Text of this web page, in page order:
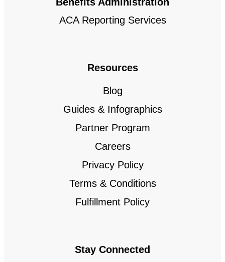
ACA Reporting Services
Resources
Blog
Guides & Infographics
Partner Program
Careers
Privacy Policy
Terms & Conditions
Fulfillment Policy
Stay Connected